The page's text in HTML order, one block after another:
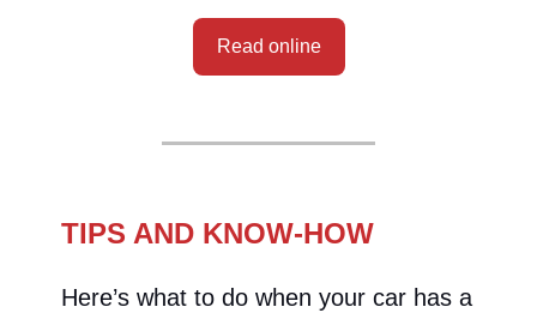
Read online
TIPS AND KNOW-HOW
Here’s what to do when your car has a